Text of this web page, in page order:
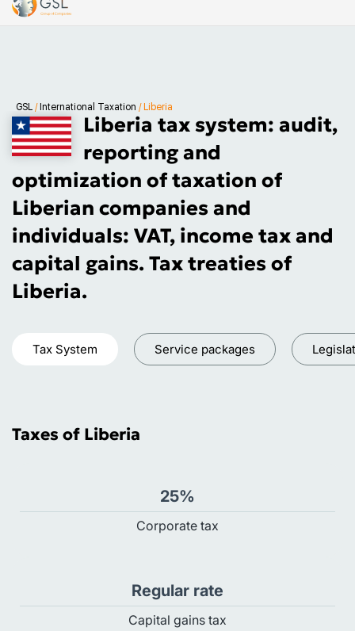
GSL / International Taxation / Liberia
Liberia tax system: audit,
reporting and
optimization of taxation of
Liberian companies and
individuals: VAT, income tax and
capital gains. Tax treaties of
Liberia.
Service packages
Tax System
Taxes of Liberia
25%
Сorporate tax
Regular rate
Capital gains tax